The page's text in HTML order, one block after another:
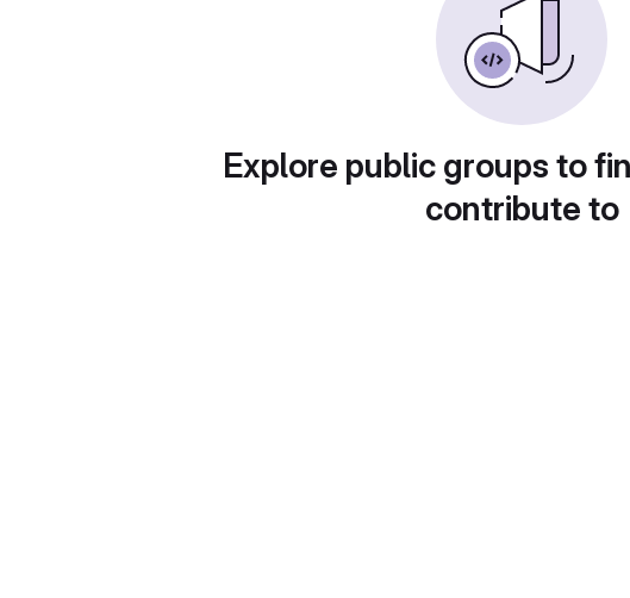
Explore public groups to
contribute to